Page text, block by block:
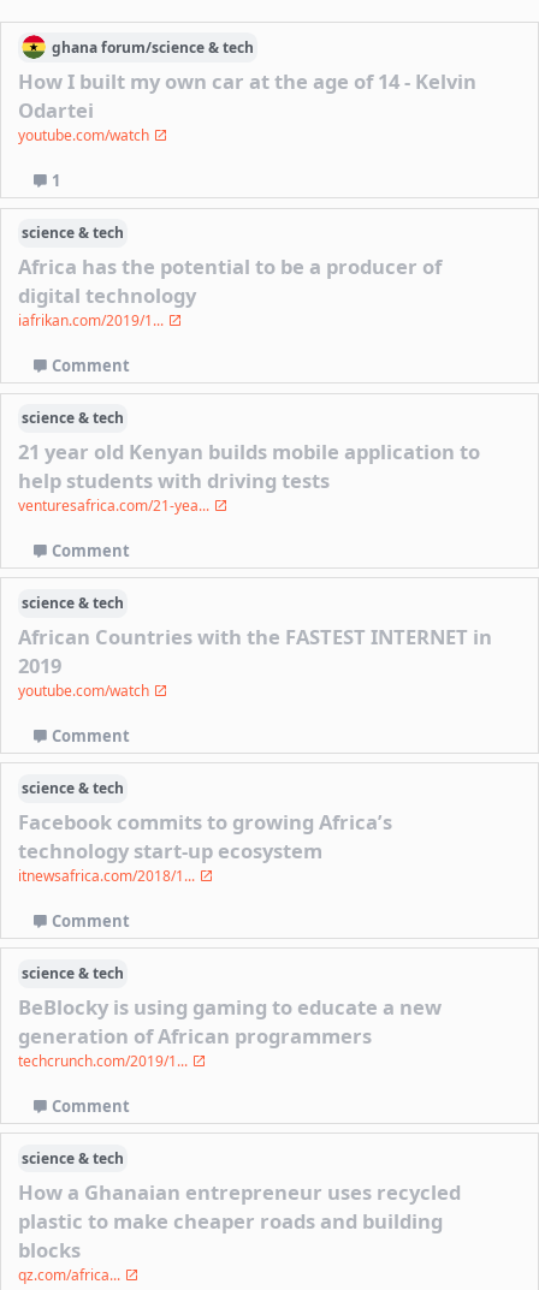
ghanaforum/science & tech
How I built my own car at the age of 14 - Kelvin
Odartei
youtube.com/watch
1
science & tech
Africa has the potential to be a producer of
digital technology
iafrikan.com/2019/1...
Comment
science & tech
21 year old Kenyan builds mobile application to
help students with driving tests
venturesafrica.com/21-yea...
Comment
science & tech
African Countries with the FASTEST INTERNET in
2019
youtube.com/watch
Comment
science & tech
Facebook commits to growing Africa’s
technology start-up ecosystem
itnewsafrica.com/2018/1...
Comment
science & tech
BeBlocky is using gaming to educate a new
generation of African programmers
techcrunch.com/2019/1...
Comment
science & tech
How a Ghanaian entrepreneur uses recycled
plastic to make cheaper roads and building
blocks
qz.com/africa...